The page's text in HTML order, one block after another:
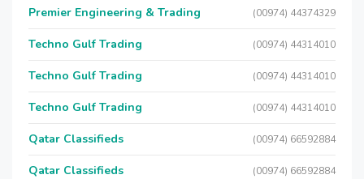
Premier Engineering & Trading (00974) 44374329
Techno Gulf Trading (00974) 44314010
Techno Gulf Trading (00974) 44314010
Techno Gulf Trading (00974) 44314010
Qatar Classifieds (00974) 66592884
Qatar Classifieds (00974) 66592884